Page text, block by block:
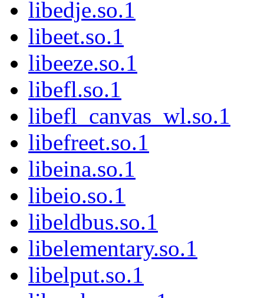
libedje.so.1
libeet.so.1
libeeze.so.1
libefl.so.1
libefl_canvas_wl.so.1
libefreet.so.1
libeina.so.1
libeio.so.1
libeldbus.so.1
libelementary.so.1
libelput.so.1